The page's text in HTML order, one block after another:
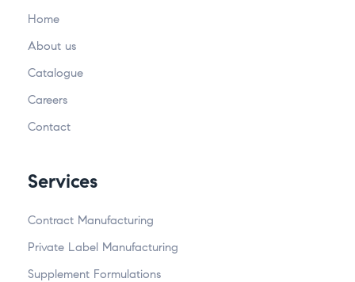
Home
About us
Catalogue
Careers
Contact
Services
Contract Manufacturing
Private Label Manufacturing
Supplement Formulations